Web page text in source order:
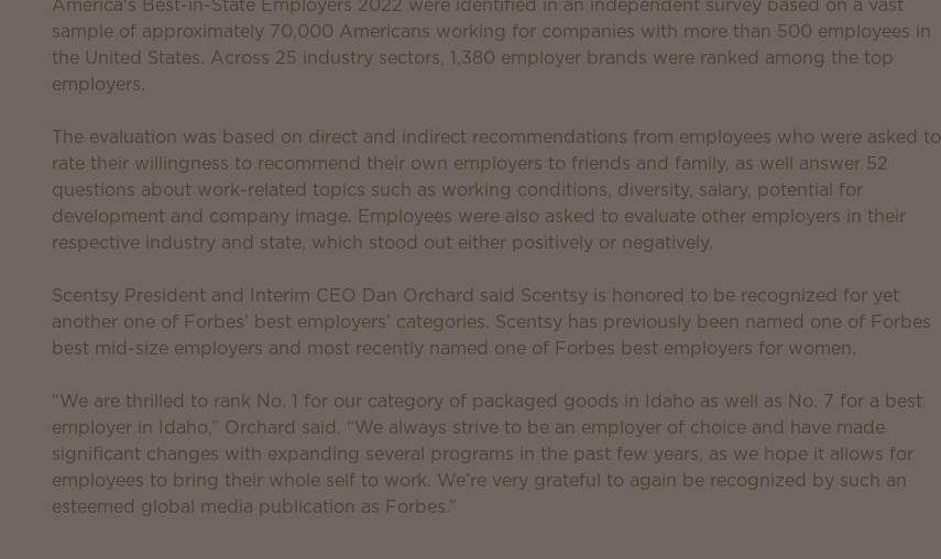
sample of approximately 70,000 Americans working for companies with more than 500 employees in
the United States. Across 25 industry sectors, 1,380 employer brands were ranked among the top
employers.
The evaluation was based on direct and indirect recommendations from employees who were asked to
rate their willingness to recommend their own employers to friends and family, as well answer 52
questions about work-related topics such as working conditions, diversity, salary, potential for
development and company image. Employees were also asked to evaluate other employers in their
respective industry and state, which stood out either positively or negatively.
Scentsy President and Interim CEO Dan Orchard said Scentsy is honored to be recognized for yet
another one of Forbes’ best employers’ categories. Scentsy has previously been named one of Forbes
best mid-size employers and most recently named one of Forbes best employers for women.
“We are thrilled to rank No. 1 for our category of packaged goods in Idaho as well as No. 7 for a best
employer in Idaho,” Orchard said. “We always strive to be an employer of choice and have made
significant changes with expanding several programs in the past few years, as we hope it allows for
employees to bring their whole self to work. We’re very grateful to again be recognized by such an
esteemed global media publication as Forbes.”